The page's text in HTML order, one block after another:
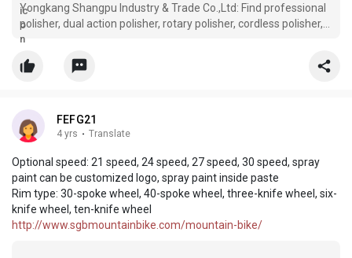
Yongkang Shangpu Industry & Trade Co.,Ltd: Find professional
polisher, dual action polisher, rotary polisher, cordless polisher,
sander polisher manufacturers and suppliers in China here.
produ
FEFG21
4 yrs · Translate
Optional speed: 21 speed, 24 speed, 27 speed, 30 speed, spray
paint can be customized logo, spray paint inside paste
Rim type: 30-spoke wheel, 40-spoke wheel, three-knife wheel, six-
knife wheel, ten-knife wheel
http://www.sgbmountainbike.com/mountain-bike/